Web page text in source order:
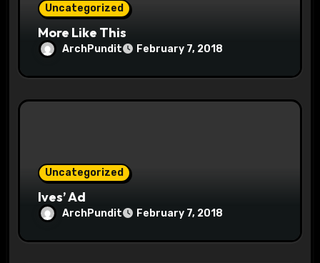
Uncategorized
More Like This
ArchPundit February 7, 2018
Uncategorized
Ives’ Ad
ArchPundit February 7, 2018